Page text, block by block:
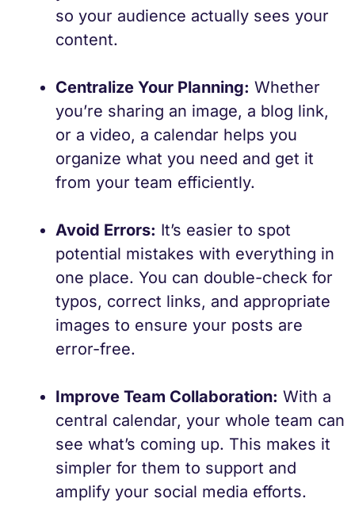
so your audience actually sees your
content.
Centralize Your Planning: Whether
you’re sharing an image, a blog link,
or a video, a calendar helps you
organize what you need and get it
from your team efficiently.
Avoid Errors: It’s easier to spot
potential mistakes with everything in
one place. You can double-check for
typos, correct links, and appropriate
images to ensure your posts are
error-free.
Improve Team Collaboration: With a
central calendar, your whole team can
see what’s coming up. This makes it
simpler for them to support and
amplify your social media efforts.